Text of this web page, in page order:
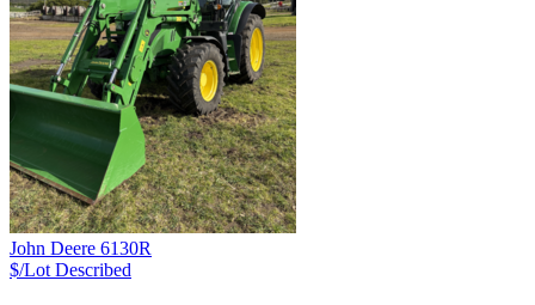
John Deere 6130R
$/Lot Described